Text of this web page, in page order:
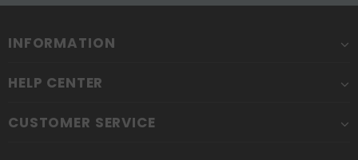
INFORMATION
HELP CENTER
CUSTOMER SERVICE